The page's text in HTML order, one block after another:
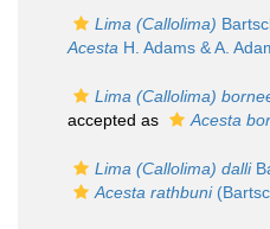
Lima (Callolima)
Acesta H. Adams & A.
Lima (Callolima)
accepted as
Acesta
Lima (Callolima) dalli
Acesta rathbuni